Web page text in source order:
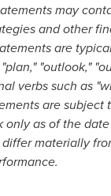
may
and other
are
"outlook,"
verbs such as
are
as of the
materially